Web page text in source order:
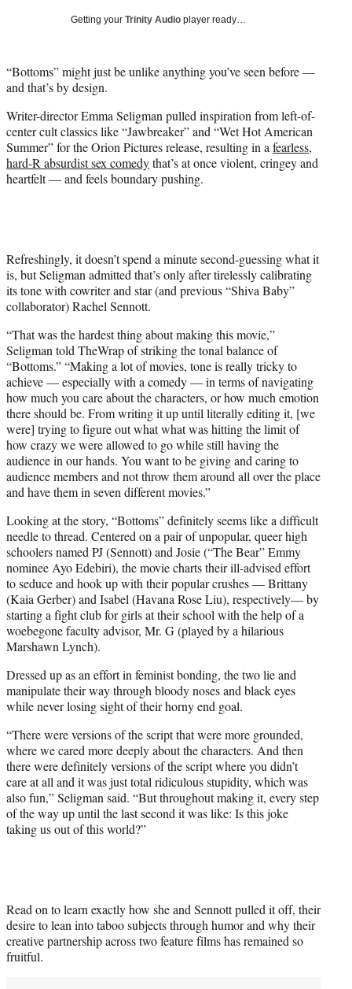
t
e
)
Getting your Trinity Audio player ready…
“Bottoms” might just be unlike anything you’ve seen before —
and that’s by design.
Writer-director Emma Seligman pulled inspiration from left-of-
center cult classics like “Jawbreaker” and “Wet Hot American
Summer” for the Orion Pictures release, resulting in a fearless,
hard-R absurdist sex comedythat’s at once violent, cringey and
heartfelt — and feels boundary pushing.
Refreshingly, it doesn’t spend a minute second-guessing what it
is, but Seligman admitted that’s only after tirelessly calibrating
its tone with cowriter and star (and previous “Shiva Baby”
collaborator) Rachel Sennott.
“That was the hardest thing about making this movie,”
Seligman told TheWrap of striking the tonal balance of
“Bottoms.” “Making a lot of movies, tone is really tricky to
achieve — especially with a comedy — in terms of navigating
how much you care about the characters, or how much emotion
there should be. From writing it up until literally editing it, [we
were] trying to figure out what what was hitting the limit of
how crazy we were allowed to go while still having the
audience in our hands. You want to be giving and caring to
audience members and not throw them around all over the place
and have them in seven different movies.”
Looking at the story, “Bottoms” definitely seems like a difficult
needle to thread. Centered on a pair of unpopular, queer high
schoolers named PJ (Sennott) and Josie (“The Bear” Emmy
nominee Ayo Edebiri), the movie charts their ill-advised effort
to seduce and hook up with their popular crushes — Brittany
(Kaia Gerber) and Isabel (Havana Rose Liu), respectively— by
starting a fight club for girls at their school with the help of a
woebegone faculty advisor, Mr. G (played by a hilarious
Marshawn Lynch).
Dressed up as an effort in feminist bonding, the two lie and
manipulate their way through bloody noses and black eyes
while never losing sight of their horny end goal.
“There were versions of the script that were more grounded,
where we cared more deeply about the characters. And then
there were definitely versions of the script where you didn’t
care at all and it was just total ridiculous stupidity, which was
also fun,” Seligman said. “But throughout making it, every step
of the way up until the last second it was like: Is this joke
taking us out of this world?”
Read on to learn exactly how she and Sennott pulled it off, their
desire to lean into taboo subjects through humor and why their
creative partnership across two feature films has remained so
fruitful.